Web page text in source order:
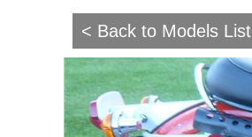
< Back to Models List